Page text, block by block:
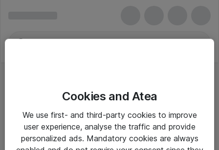
Cookies and Atea
We use first- and third-party cookies to improve
user experience, analyse the traffic and provide
personalized ads. Mandatory cookies are always